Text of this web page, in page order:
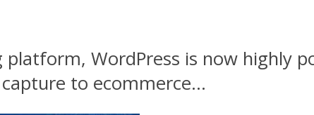
platform, WordPress is now highly
to ecommerce...